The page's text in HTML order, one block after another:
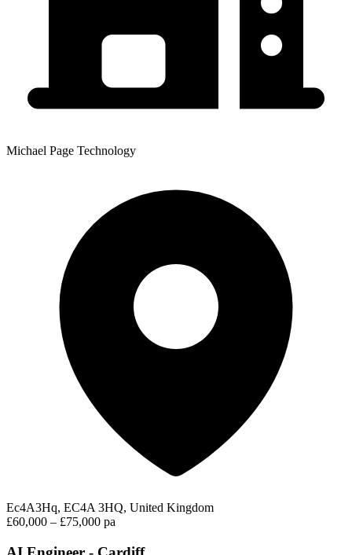
Michael Page Technology
Ec4A3Hq, EC4A 3HQ, United Kingdom
£60,000 – £75,000 pa